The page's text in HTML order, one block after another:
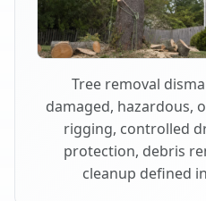
Tree removal
damaged, hazardous,
rigging, controlled
protection, debris
cleanup defined